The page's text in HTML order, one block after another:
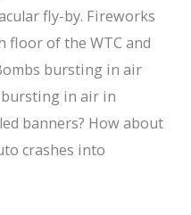
fly-by. Fireworks
floor of the WTC and
bursting in air
bursting in air in
banners? How about
crashes into